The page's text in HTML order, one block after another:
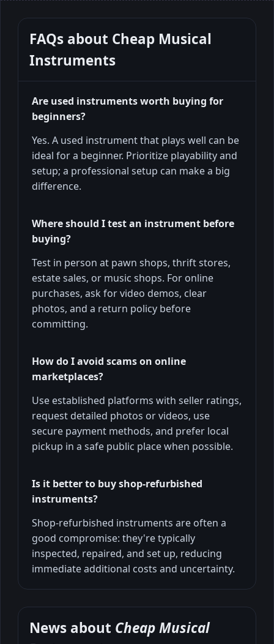
FAQs about Cheap Musical
Instruments
Are used instruments worth buying for
beginners?
Yes. A used instrument that plays well can be
ideal for a beginner. Prioritize playability and
setup; a professional setup can make a big
difference.
Where should I test an instrument before
buying?
Test in person at pawn shops, thrift stores,
estate sales, or music shops. For online
purchases, ask for video demos, clear
photos, and a return policy before
committing.
How do I avoid scams on online
marketplaces?
Use established platforms with seller ratings,
request detailed photos or videos, use
secure payment methods, and prefer local
pickup in a safe public place when possible.
Is it better to buy shop-refurbished
instruments?
Shop-refurbished instruments are often a
good compromise: they're typically
inspected, repaired, and set up, reducing
immediate additional costs and uncertainty.
News about Cheap Musical